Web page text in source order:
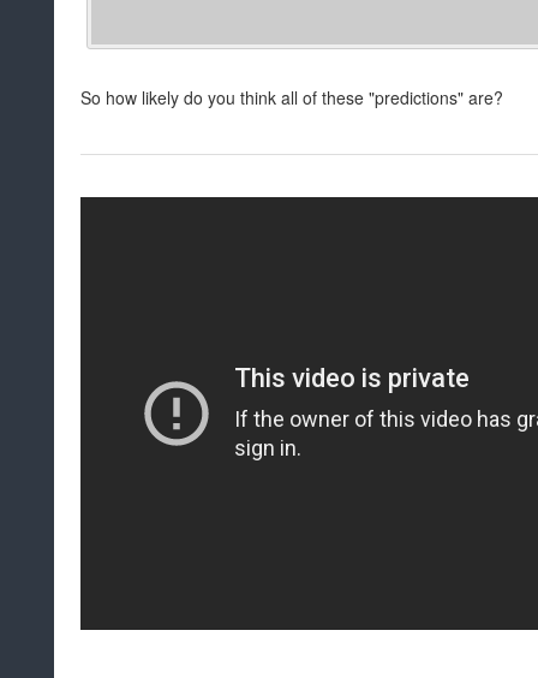
So how likely do you think all of these "predictions" are?